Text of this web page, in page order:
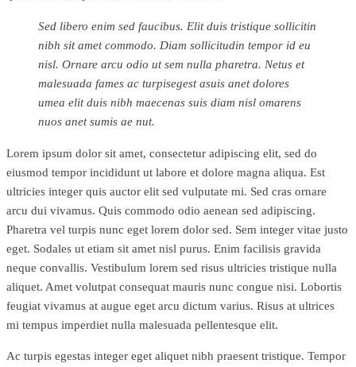
Sed libero enim sed faucibus. Elit duis tristique sollicitin
nibh sit amet commodo. Diam sollicitudin tempor id eu
nisl. Ornare arcu odio ut sem nulla pharetra. Netus et
malesuada fames ac turpisegest asuis anet dolores
umea elit duis nibh maecenas suis diam nisl omarens
nuos anet sumis ae nut.
Lorem ipsum dolor sit amet, consectetur adipiscing elit, sed do
eiusmod tempor incididunt ut labore et dolore magna aliqua. Est
ultricies integer quis auctor elit sed vulputate mi. Sed cras ornare
arcu dui vivamus. Quis commodo odio aenean sed adipiscing.
Pharetra vel turpis nunc eget lorem dolor sed. Sem integer vitae justo
eget. Sodales ut etiam sit amet nisl purus. Enim facilisis gravida
neque convallis. Vestibulum lorem sed risus ultricies tristique nulla
aliquet. Amet volutpat consequat mauris nunc congue nisi. Lobortis
feugiat vivamus at augue eget arcu dictum varius. Risus at ultrices
mi tempus imperdiet nulla malesuada pellentesque elit.
Ac turpis egestas integer eget aliquet nibh praesent tristique. Tempor